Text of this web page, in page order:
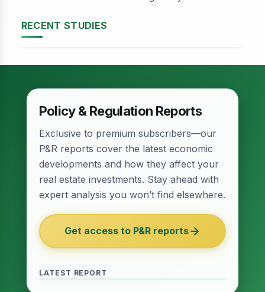
RECENT STUDIES
DHA Phase-2, Lahore
Policy & Regulation Reports
Exclusive to premium subscribers—our
P&R reports cover the latest economic
developments and how they affect your
real estate investments. Stay ahead with
expert analysis you won’t find elsewhere.
Get access to P&R reports
LATEST REPORT
of 2027
June 2026 · Reading Time: 5 minutes
meant to provide relief for the real estate